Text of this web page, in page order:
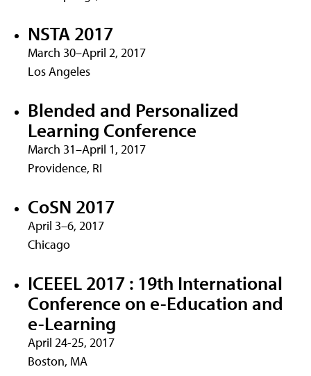
NSTA 2017
March 30–April 2, 2017
Los Angeles
Blended and Personalized
Learning Conference
March 31–April 1, 2017
Providence, RI
CoSN 2017
April 3–6, 2017
Chicago
ICEEEL 2017 : 19th International
Conference on e-Education and
e-Learning
April 24-25, 2017
Boston, MA